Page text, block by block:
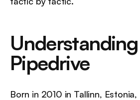
Understanding
Pipedrive
Born in 2010 in Tallinn, Estonia,